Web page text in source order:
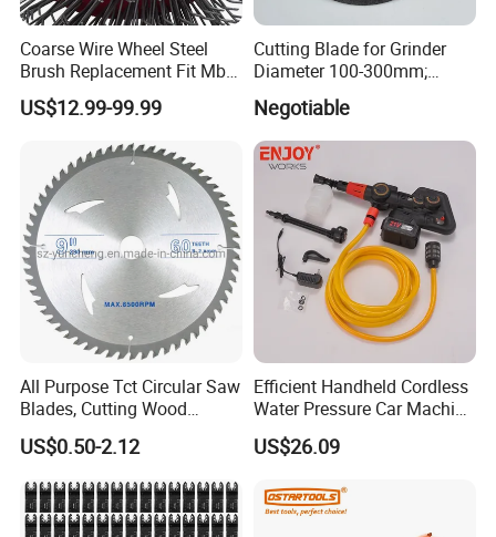
Coarse Wire Wheel Steel
Brush Replacement Fit Mbx
Tool for Metal Surface
Preparation Coating
US$12.99-99.99
Cutting Blade for Grinder
Diameter 100-300mm;
Thickness 1.0 to 3.0mm
Negotiable
All Purpose Tct Circular Saw
Blades, Cutting Wood
Blades with Tct Teeth
US$0.50-2.12
Efficient Handheld Cordless
Water Pressure Car Machine
Washer for Complete Auto
Maintenance
US$26.09